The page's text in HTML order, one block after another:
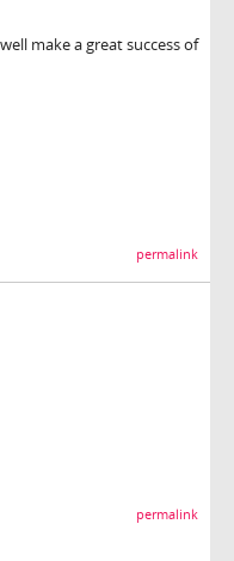
make a great success of
permalink
permalink